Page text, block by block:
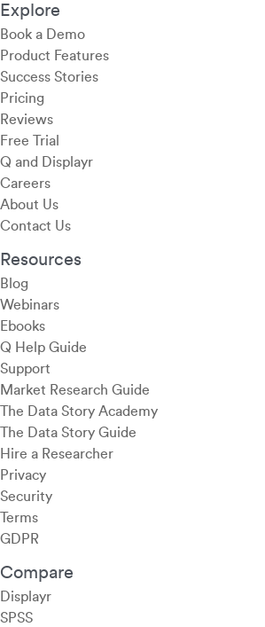
Explore
Book a Demo
Product Features
Success Stories
Pricing
Reviews
Free Trial
Q and Displayr
Careers
About Us
Contact Us
Resources
Blog
Webinars
Ebooks
Q Help Guide
Support
Market Research Guide
The Data Story Academy
The Data Story Guide
Hire a Researcher
Privacy
Security
Terms
GDPR
Compare
Displayr
SPSS